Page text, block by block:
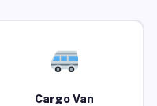
Cargo Van